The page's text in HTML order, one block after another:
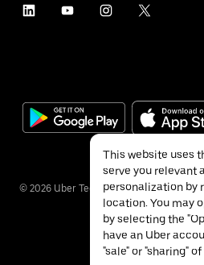
© 2026 Uber Technologies Inc.
This website uses
serve you relevant
personalization by
location. You may
by selecting the
have an Uber
"sale" or "sharing"